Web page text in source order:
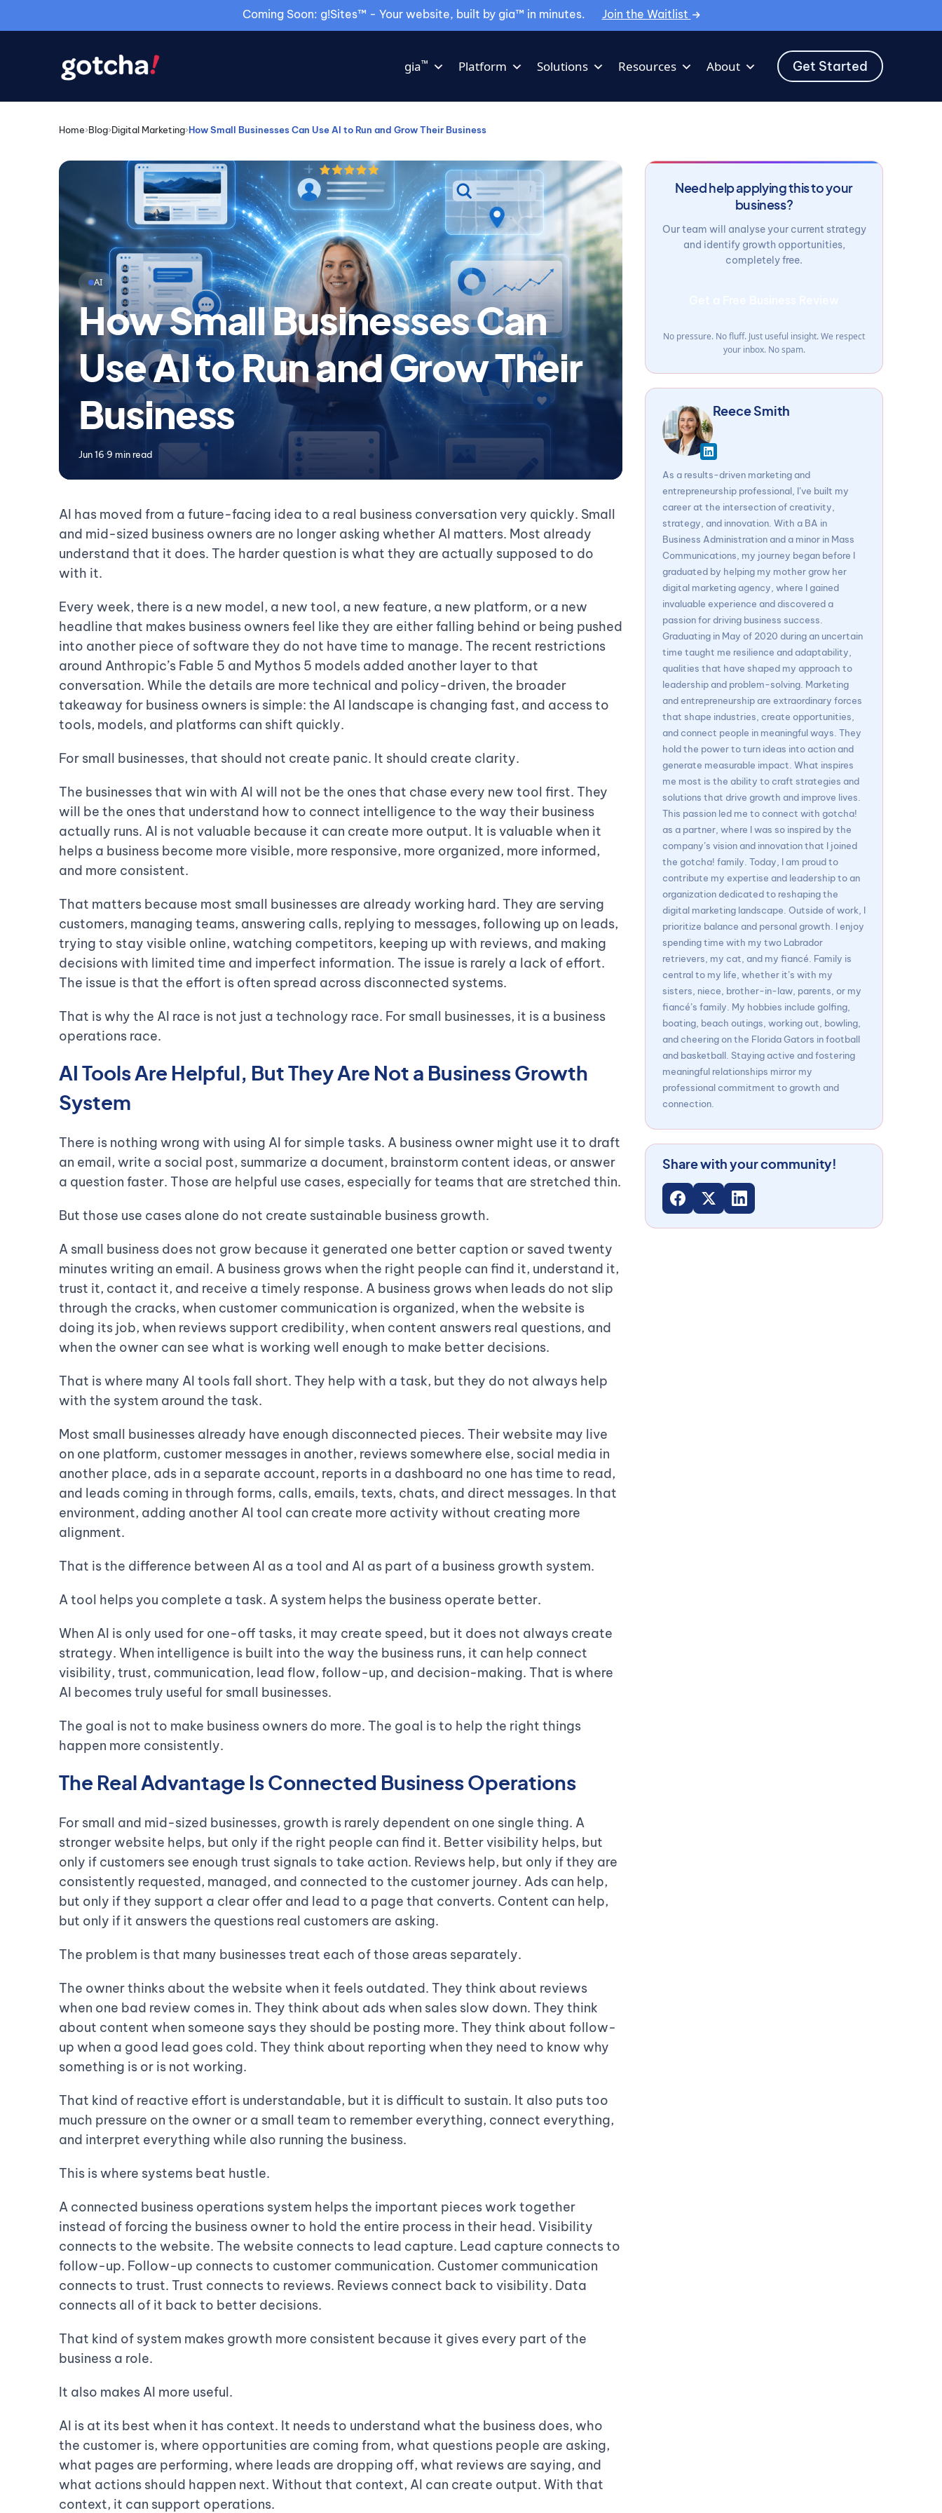
Coming Soon: g!Sites™ - Your website, built by gia™ in minutes. Join the Waitlist
gia™ Platform Solutions Resources About Get Started
Home›Blog›Digital Marketing›How Small Businesses Can Use AI to Run and Grow Their Business
AI
How Small Businesses Can
Use AI to Run and Grow Their
Business
Jun 16·9 min read
AI has moved from a future-facing idea to a real business conversation very quickly. Small
and mid-sized business owners are no longer asking whether AI matters. Most already
understand that it does. The harder question is what they are actually supposed to do
with it.
Every week, there is a new model, a new tool, a new feature, a new platform, or a new
headline that makes business owners feel like they are either falling behind or being pushed
into another piece of software they do not have time to manage. The recent restrictions
around Anthropic’s Fable 5 and Mythos 5 models added another layer to that
conversation. While the details are more technical and policy-driven, the broader
takeaway for business owners is simple: the AI landscape is changing fast, and access to
tools, models, and platforms can shift quickly.
For small businesses, that should not create panic. It should create clarity.
The businesses that win with AI will not be the ones that chase every new tool first. They
will be the ones that understand how to connect intelligence to the way their business
actually runs. AI is not valuable because it can create more output. It is valuable when it
helps a business become more visible, more responsive, more organized, more informed,
and more consistent.
That matters because most small businesses are already working hard. They are serving
customers, managing teams, answering calls, replying to messages, following up on leads,
trying to stay visible online, watching competitors, keeping up with reviews, and making
decisions with limited time and imperfect information. The issue is rarely a lack of effort.
The issue is that the effort is often spread across disconnected systems.
That is why the AI race is not just a technology race. For small businesses, it is a business
operations race.
AI Tools Are Helpful, But They Are Not a Business Growth
System
There is nothing wrong with using AI for simple tasks. A business owner might use it to draft
an email, write a social post, summarize a document, brainstorm content ideas, or answer
a question faster. Those are helpful use cases, especially for teams that are stretched thin.
But those use cases alone do not create sustainable business growth.
A small business does not grow because it generated one better caption or saved twenty
minutes writing an email. A business grows when the right people can find it, understand it,
trust it, contact it, and receive a timely response. A business grows when leads do not slip
through the cracks, when customer communication is organized, when the website is
doing its job, when reviews support credibility, when content answers real questions, and
when the owner can see what is working well enough to make better decisions.
That is where many AI tools fall short. They help with a task, but they do not always help
with the system around the task.
Most small businesses already have enough disconnected pieces. Their website may live
on one platform, customer messages in another, reviews somewhere else, social media in
another place, ads in a separate account, reports in a dashboard no one has time to read,
and leads coming in through forms, calls, emails, texts, chats, and direct messages. In that
environment, adding another AI tool can create more activity without creating more
alignment.
That is the difference between AI as a tool and AI as part of a business growth system.
A tool helps you complete a task. A system helps the business operate better.
When AI is only used for one-off tasks, it may create speed, but it does not always create
strategy. When intelligence is built into the way the business runs, it can help connect
visibility, trust, communication, lead flow, follow-up, and decision-making. That is where
AI becomes truly useful for small businesses.
The goal is not to make business owners do more. The goal is to help the right things
happen more consistently.
The Real Advantage Is Connected Business Operations
For small and mid-sized businesses, growth is rarely dependent on one single thing. A
stronger website helps, but only if the right people can find it. Better visibility helps, but
only if customers see enough trust signals to take action. Reviews help, but only if they are
consistently requested, managed, and connected to the customer journey. Ads can help,
but only if they support a clear offer and lead to a page that converts. Content can help,
but only if it answers the questions real customers are asking.
The problem is that many businesses treat each of those areas separately.
The owner thinks about the website when it feels outdated. They think about reviews
when one bad review comes in. They think about ads when sales slow down. They think
about content when someone says they should be posting more. They think about follow-
up when a good lead goes cold. They think about reporting when they need to know why
something is or is not working.
That kind of reactive effort is understandable, but it is difficult to sustain. It also puts too
much pressure on the owner or a small team to remember everything, connect everything,
and interpret everything while also running the business.
This is where systems beat hustle.
A connected business operations system helps the important pieces work together
instead of forcing the business owner to hold the entire process in their head. Visibility
connects to the website. The website connects to lead capture. Lead capture connects to
follow-up. Follow-up connects to customer communication. Customer communication
connects to trust. Trust connects to reviews. Reviews connect back to visibility. Data
connects all of it back to better decisions.
That kind of system makes growth more consistent because it gives every part of the
business a role.
It also makes AI more useful.
AI is at its best when it has context. It needs to understand what the business does, who
the customer is, where opportunities are coming from, what questions people are asking,
what pages are performing, where leads are dropping off, what reviews are saying, and
what actions should happen next. Without that context, AI can create output. With that
context, it can support operations.
Need help applying this to your
business?
Our team will analyse your current strategy
and identify growth opportunities,
completely free.
No pressure. No fluff. Just useful insight. We respect
your inbox. No spam.
Reece Smith
As a results-driven marketing and
entrepreneurship professional, I’ve built my
career at the intersection of creativity,
strategy, and innovation. With a BA in
Business Administration and a minor in Mass
Communications, my journey began before I
graduated by helping my mother grow her
digital marketing agency, where I gained
invaluable experience and discovered a
passion for driving business success.
Graduating in May of 2020 during an uncertain
time taught me resilience and adaptability,
qualities that have shaped my approach to
leadership and problem-solving. Marketing
and entrepreneurship are extraordinary forces
that shape industries, create opportunities,
and connect people in meaningful ways. They
hold the power to turn ideas into action and
generate measurable impact. What inspires
me most is the ability to craft strategies and
solutions that drive growth and improve lives.
This passion led me to connect with gotcha!
as a partner, where I was so inspired by the
company’s vision and innovation that I joined
the gotcha! family. Today, I am proud to
contribute my expertise and leadership to an
organization dedicated to reshaping the
digital marketing landscape. Outside of work, I
prioritize balance and personal growth. I enjoy
spending time with my two Labrador
retrievers, my cat, and my fiancé. Family is
central to my life, whether it’s with my
sisters, niece, brother-in-law, parents, or my
fiancé’s family. My hobbies include golfing,
boating, beach outings, working out, bowling,
and cheering on the Florida Gators in football
and basketball. Staying active and fostering
meaningful relationships mirror my
professional commitment to growth and
connection.
Share with your community!